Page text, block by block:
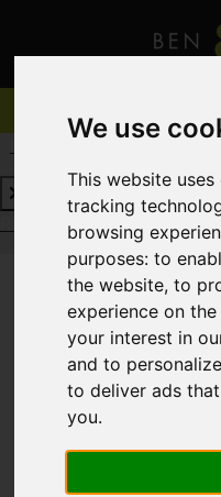
We use
This website
tracking
browsing
purposes:to
the website,to
experience on
your interest in
and to
to deliver ads
you.
REQUEST A FREE
REQUEST A FREE
You are here:Home